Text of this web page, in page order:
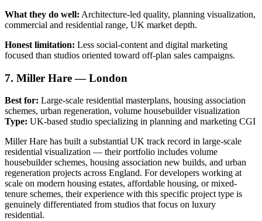
What they do well: Architecture-led quality, planning visualization,
commercial and residential range, UK market depth.
Honest limitation: Less social-content and digital marketing
focused than studios oriented toward off-plan sales campaigns.
7. Miller Hare — London
Best for: Large-scale residential masterplans, housing association
schemes, urban regeneration, volume housebuilder visualization
Type: UK-based studio specializing in planning and marketing CGI
Miller Hare has built a substantial UK track record in large-scale
residential visualization — their portfolio includes volume
housebuilder schemes, housing association new builds, and urban
regeneration projects across England. For developers working at
scale on modern housing estates, affordable housing, or mixed-
tenure schemes, their experience with this specific project type is
genuinely differentiated from studios that focus on luxury
residential.